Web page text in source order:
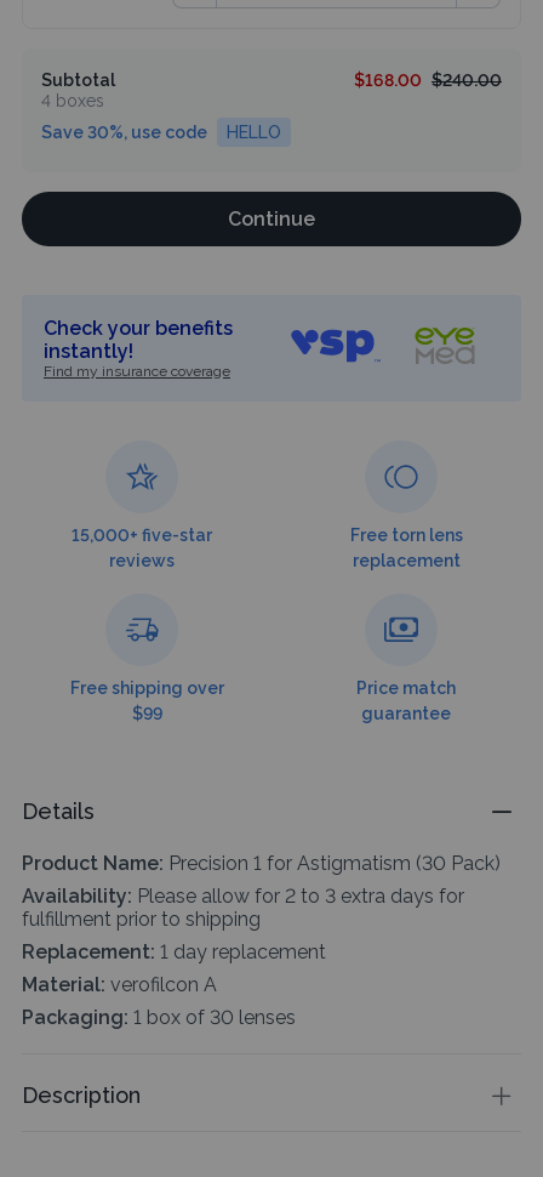
Subtotal
4 boxes
$168.00 $240.00
Save 30%, use code HELLO
Continue
Check your benefits
instantly!
Find my insurance coverage
15,000+ five-star
reviews
Free torn lens
replacement
Free shipping over
$99
Price match
guarantee
Details
Product Name: Precision 1 for Astigmatism (30 Pack)
Availability: Please allow for 2 to 3 extra days for
fulfillment prior to shipping
Replacement: 1 day replacement
Material: verofilcon A
Packaging: 1 box of 30 lenses
Description